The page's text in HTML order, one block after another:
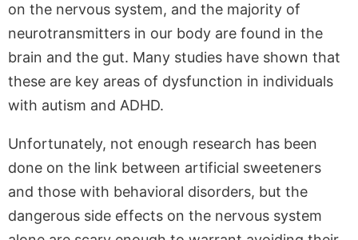
on the nervous system, and the majority of
neurotransmitters in our body are found in the
brain and the gut. Many studies have shown that
these are key areas of dysfunction in individuals
with autism and ADHD.
Unfortunately, not enough research has been
done on the link between artificial sweeteners
and those with behavioral disorders, but the
dangerous side effects on the nervous system